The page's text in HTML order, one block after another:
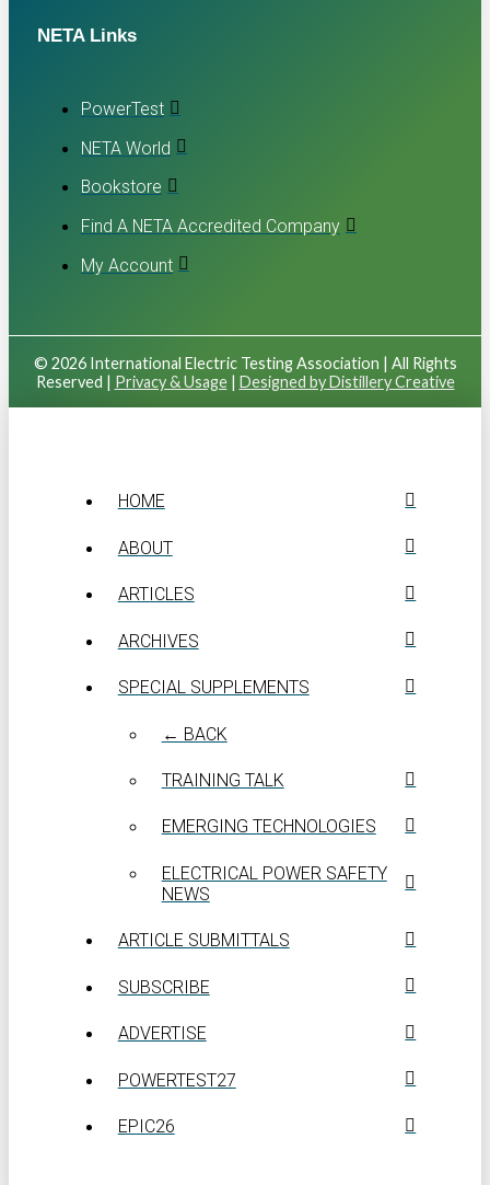
NETA Links
PowerTest
NETA World
Bookstore
Find A NETA Accredited Company
My Account
© 2026 International Electric Testing Association | All Rights
Reserved | Privacy & Usage| Designed by Distillery Creative
HOME
ABOUT
ARTICLES
ARCHIVES
SPECIAL SUPPLEMENTS
← BACK
TRAINING TALK
EMERGING TECHNOLOGIES
ELECTRICAL POWER SAFETY
NEWS
ARTICLE SUBMITTALS
SUBSCRIBE
ADVERTISE
POWERTEST27
EPIC26